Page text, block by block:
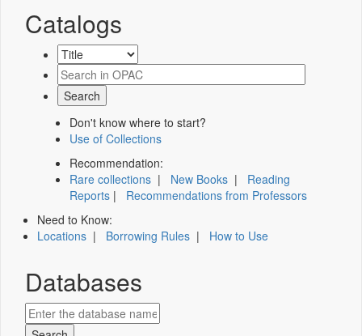
Catalogs
Don't know where to start?
Use of Collections
Recommendation:
Rare collections | New Books | Reading
Reports | Recommendations from Professors
Need to Know:
Locations | Borrowing Rules | How to Use
Databases